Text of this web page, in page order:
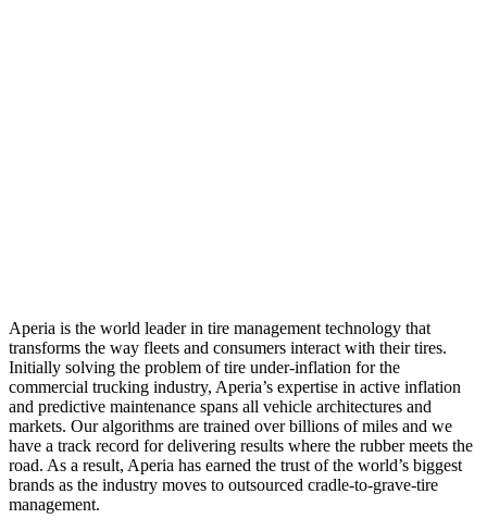
Aperia is the world leader in tire management technology that
transforms the way fleets and consumers interact with their tires.
Initially solving the problem of tire under-inflation for the
commercial trucking industry, Aperia’s expertise in active inflation
and predictive maintenance spans all vehicle architectures and
markets. Our algorithms are trained over billions of miles and we
have a track record for delivering results where the rubber meets the
road. As a result, Aperia has earned the trust of the world’s biggest
brands as the industry moves to outsourced cradle-to-grave-tire
management.